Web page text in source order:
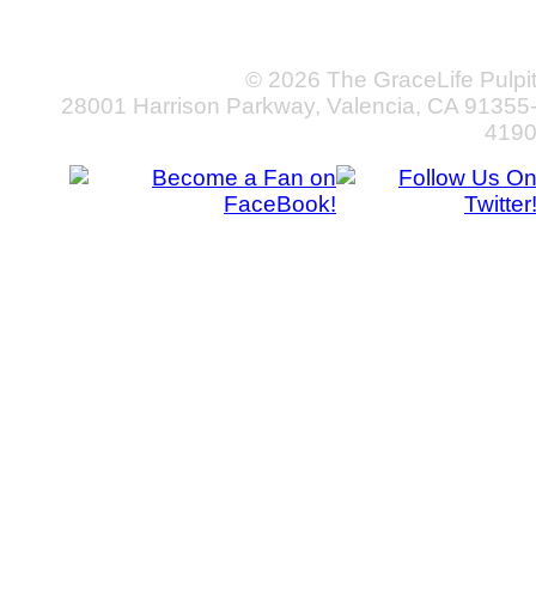
© 2026 The GraceLife Pulpit
28001 Harrison Parkway, Valencia, CA 91355-
4190